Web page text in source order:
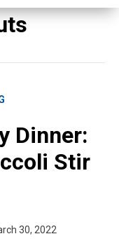
Dinner:
Stir
30, 2022